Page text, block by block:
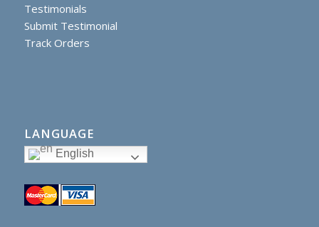
Testimonials
Submit Testimonial
Track Orders
LANGUAGE
English